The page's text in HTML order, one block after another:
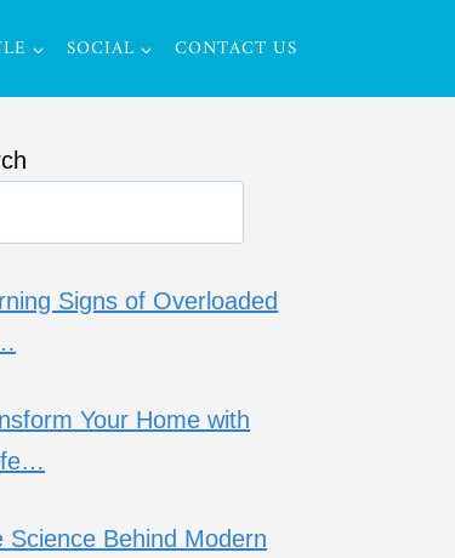
SOCIAL CONTACT US
Signs of Overloaded
Your Home with
Science Behind Modern